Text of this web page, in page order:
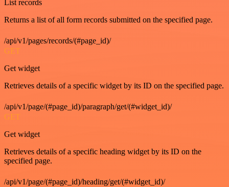
List records
Returns a list of all form records submitted on the specified page.
/api/v1/pages/records/(#page_id)/
GET
Get widget
Retrieves details of a specific widget by its ID on the specified page.
/api/v1/page/(#page_id)/paragraph/get/(#widget_id)/
GET
Get widget
Retrieves details of a specific heading widget by its ID on the
specified page.
/api/v1/page/(#page_id)/heading/get/(#widget_id)/